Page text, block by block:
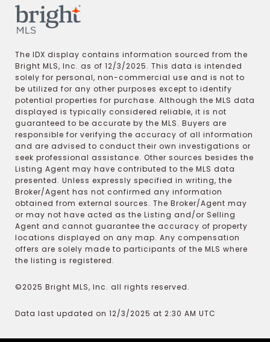
The IDX display contains information sourced from the
Bright MLS, Inc. as of 12/3/2025. This data is intended
solely for personal, non-commercial use and is not to
be utilized for any other purposes except to identify
potential properties for purchase. Although the MLS data
displayed is typically considered reliable, it is not
guaranteed to be accurate by the MLS. Buyers are
responsible for verifying the accuracy of all information
and are advised to conduct their own investigations or
seek professional assistance. Other sources besides the
Listing Agent may have contributed to the MLS data
presented. Unless expressly specified in writing, the
Broker/Agent has not confirmed any information
obtained from external sources. The Broker/Agent may
or may not have acted as the Listing and/or Selling
Agent and cannot guarantee the accuracy of property
locations displayed on any map. Any compensation
offers are solely made to participants of the MLS where
the listing is registered.
©2025 Bright MLS, Inc. all rights reserved.
Data last updated on 12/3/2025 at 2:30 AM UTC